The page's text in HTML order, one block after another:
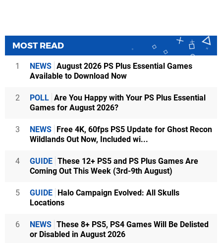
MOST READ
1 NEWS August 2026 PS Plus Essential Games
Available to Download Now
2 POLL Are You Happy with Your PS Plus Essential
Games for August 2026?
3 NEWS
Free 4K, 60fps PS5 Update for Ghost Recon
Wildlands Out Now, Included wi...
4 GUIDE These 12+ PS5 and PS Plus Games Are
Coming Out This Week (3rd-9th August)
5 GUIDE
Halo Campaign Evolved: All Skulls
Locations
6 NEWS These 8+ PS5, PS4 Games Will Be Delisted
or Disabled in August 2026